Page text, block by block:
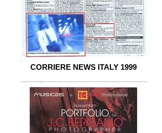
CORRIERE NEWS ITALY 1999